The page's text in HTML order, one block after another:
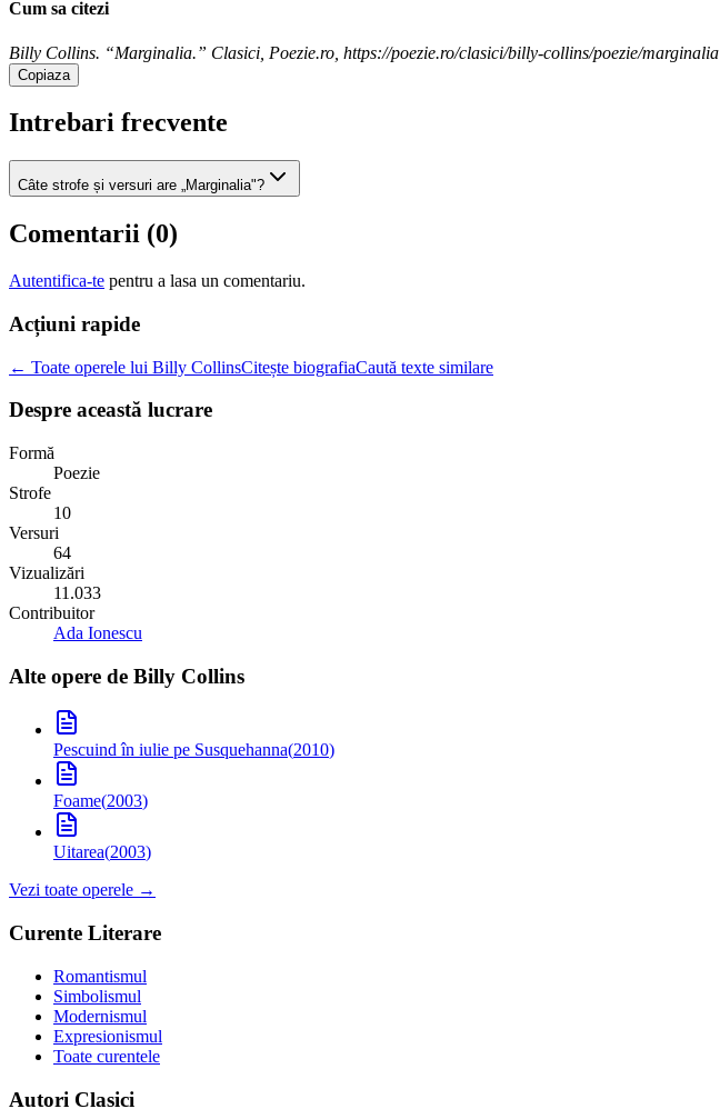
Cum sa citezi
Billy Collins. “Marginalia.” Clasici, Poezie.ro, https://poezie.ro/clasici/billy-collins/poezie/marginalia
Copiaza
Intrebari frecvente
Câte strofe și versuri are „Marginalia"?
Comentarii (0)
Autentifica-te pentru a lasa un comentariu.
Acțiuni rapide
← Toate operele lui Billy CollinsCitește biografiaCaută texte similare
Despre această lucrare
Formă
Poezie
Strofe
10
Versuri
64
Vizualizări
11.033
Contribuitor
Ada Ionescu
Alte opere de Billy Collins
Pescuind în iulie pe Susquehanna(2010)
Foame(2003)
Uitarea(2003)
Vezi toate operele →
Curente Literare
Romantismul
Simbolismul
Modernismul
Expresionismul
Toate curentele
Autori Clasici